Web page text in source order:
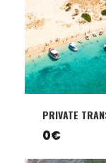
PRIVATE
PRIVATE
0€